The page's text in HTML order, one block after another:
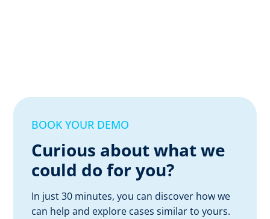
BOOK YOUR DEMO
Curious about what we
could do for you?
In just 30 minutes, you can discover how we
can help and explore cases similar to yours.